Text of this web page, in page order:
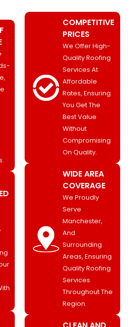
COMPETITIVE
PRICES
We Offer High-
Quality Roofing
Services At
Affordable
Rates, Ensuring
You Get The
Best Value
Without
Compromising
On Quality.
WIDE AREA
COVERAGE
We Proudly
Serve
Manchester,
And
Surrounding
Areas, Ensuring
Quality Roofing
Services
Throughout The
Region.